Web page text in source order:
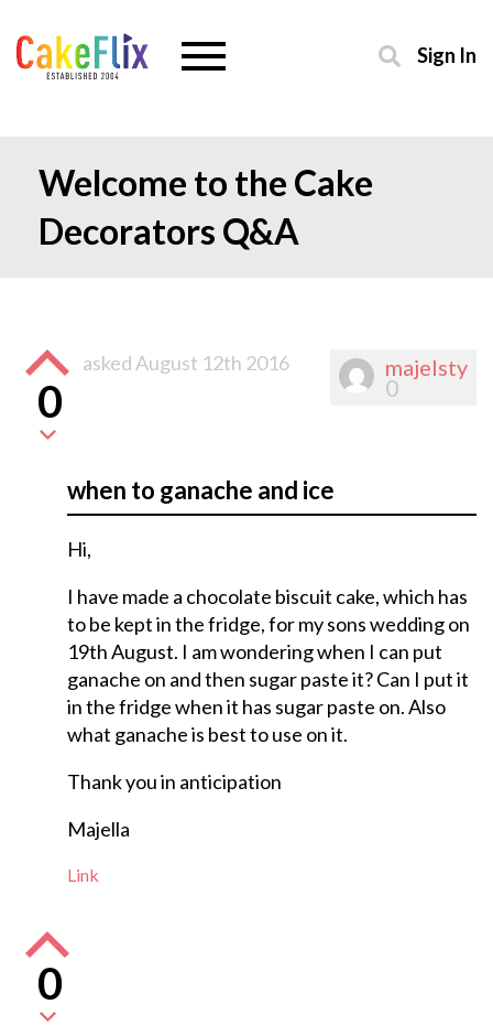
Sign In
Welcome to the Cake
Decorators Q&A
majelsty
0
0
asked August 12th 2016
when to ganache and ice
Hi,
I have made a chocolate biscuit cake, which has
to be kept in the fridge, for my sons wedding on
19th August. I am wondering when I can put
ganache on and then sugar paste it? Can I put it
in the fridge when it has sugar paste on. Also
what ganache is best to use on it.
Thank you in anticipation
Majella
Link
0